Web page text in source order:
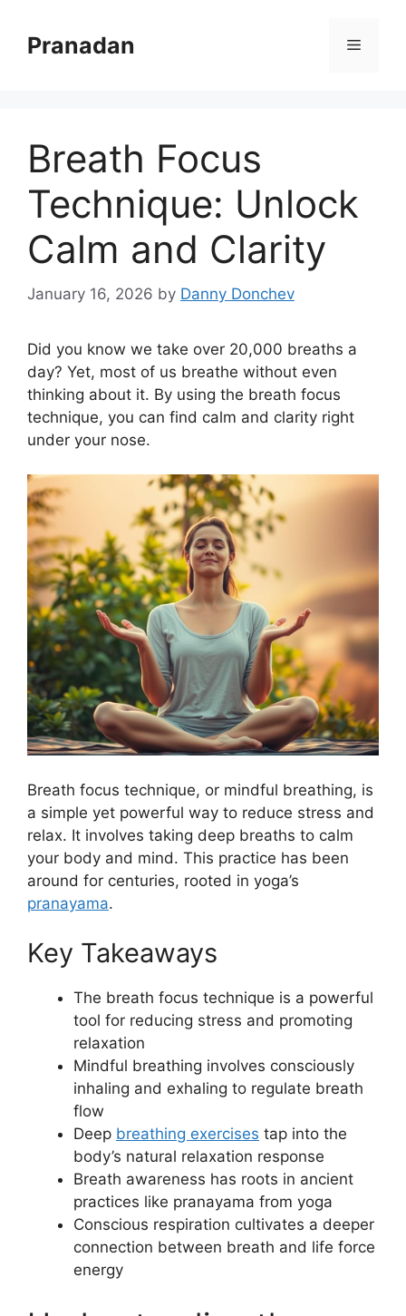
contentPranadan Menu
Breath Focus
Technique: Unlock
Calm and Clarity
January 16, 2026 by Danny Donchev
Did you know we take over 20,000 breaths a
day? Yet, most of us breathe without even
thinking about it. By using the breath focus
technique, you can find calm and clarity right
under your nose.
Breath focus technique, or mindful breathing, is
a simple yet powerful way to reduce stress and
relax. It involves taking deep breaths to calm
your body and mind. This practice has been
around for centuries, rooted in yoga’s
pranayama.
Key Takeaways
The breath focus technique is a powerful
tool for reducing stress and promoting
relaxation
Mindful breathing involves consciously
inhaling and exhaling to regulate breath
flow
Deep breathing exercises tap into the
body’s natural relaxation response
Breath awareness has roots in ancient
practices like pranayama from yoga
Conscious respiration cultivates a deeper
connection between breath and life force
energy